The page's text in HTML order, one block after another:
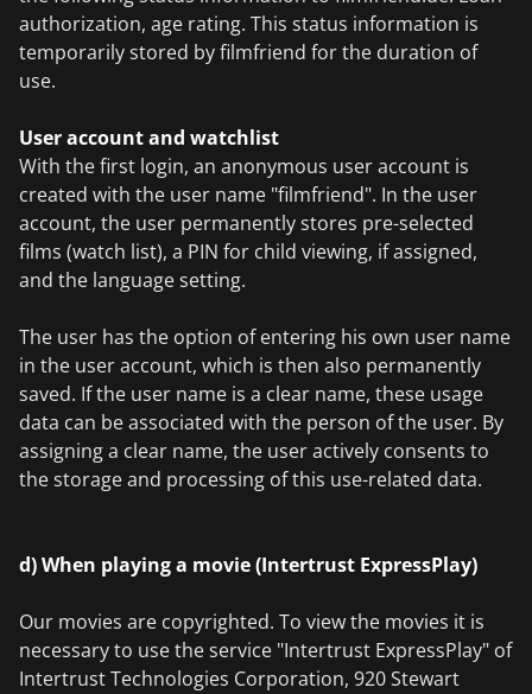
authorization, age rating. This status information is
temporarily stored by filmfriend for the duration of
use.
User account and watchlist
With the first login, an anonymous user account is
created with the user name "filmfriend". In the user
account, the user permanently stores pre-selected
films (watch list), a PIN for child viewing, if assigned,
and the language setting.
The user has the option of entering his own user name
in the user account, which is then also permanently
saved. If the user name is a clear name, these usage
data can be associated with the person of the user. By
assigning a clear name, the user actively consents to
the storage and processing of this use-related data.
d) When playing a movie (Intertrust ExpressPlay)
Our movies are copyrighted. To view the movies it is
necessary to use the service "Intertrust ExpressPlay" of
Intertrust Technologies Corporation, 920 Stewart